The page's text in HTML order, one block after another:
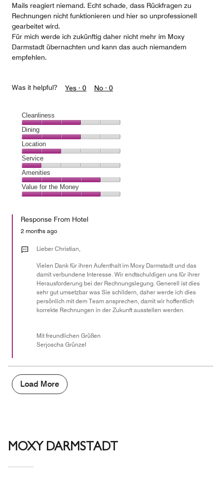
Mails reagiert niemand. Echt schade, dass Rückfragen zu
Rechnungen nicht funktionieren und hier so unprofessionell
gearbeitet wird.
Für mich werde ich zukünftig daher nicht mehr im Moxy
Darmstadt übernachten und kann das auch niemandem
empfehlen.
Was it helpful? Yes · 0 No · 0
Cleanliness
Cleanliness,
3
out
of
5
Dining
Dining,
3
out
of
5
Location
Location,
2
out
of
5
Service
Service,
1
out
Amenities
Amenities,
4
of
Value for the Money
the
Money,
out
Response From Hotel
2 months ago
Lieber Christian,
Vielen Dank für ihren Aufenthalt im Moxy Darmstadt und das
damit verbundene Interesse. Wir endtschuldigen uns für ihrer
Herausforderung bei der Rechnungslegung. Generell ist dies
sehr gut umsetzbar was Sie schildern, daher werde ich dies
persönlich mit dem Team ansprechen, damit wir hoffentlich
korrekte Rechnungen in der Zukunft ausstellen werden.
Mit freundlichen Grüßen
Serjoscha Grünzel
Load More
MOXY DARMSTADT